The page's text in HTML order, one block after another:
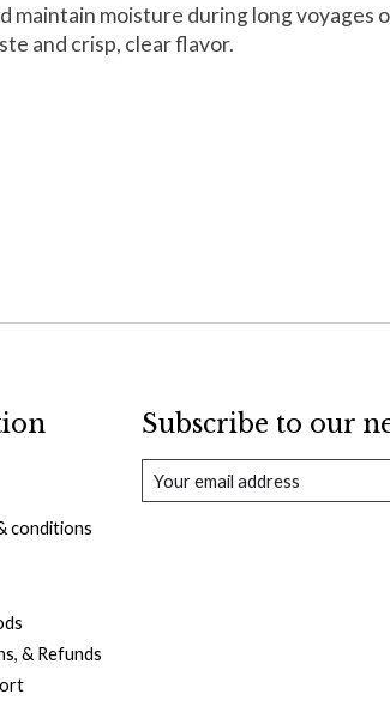
moisture during long voyages
and crisp, clear flavor.
conditions
& Refunds
Subscribe to our